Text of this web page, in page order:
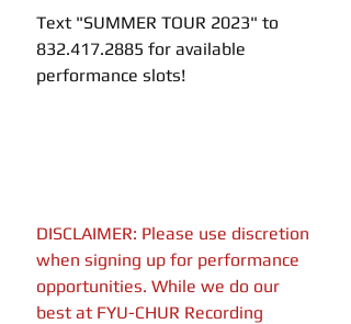
Text "SUMMER TOUR 2023" to
832.417.2885 for available
performance slots!
DISCLAIMER: Please use discretion
when signing up for performance
opportunities. While we do our
best at FYU-CHUR Recording